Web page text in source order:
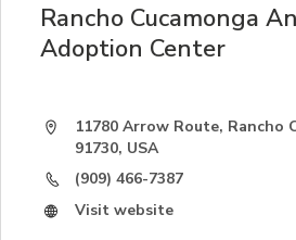
Rancho Cucamonga
Adoption Center
11780 Arrow Route, Rancho
91730, USA
(909) 466-7387
Visit website